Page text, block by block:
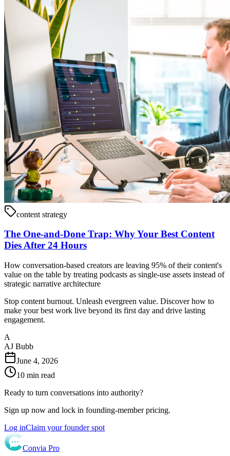
content strategy
The One-and-Done Trap: Why Your Best Content
Dies After 24 Hours
How conversation-based creators are leaving 95% of their content's
value on the table by treating podcasts as single-use assets instead of
strategic narrative architecture
Stop content burnout. Unleash evergreen value. Discover how to
make your best work live beyond its first day and drive lasting
engagement.
A
AJ Bubb
June 4, 2026
10 min read
Ready to turn conversations into authority?
Sign up now and lock in founding-member pricing.
Log inClaim your founder spot
Convia Pro